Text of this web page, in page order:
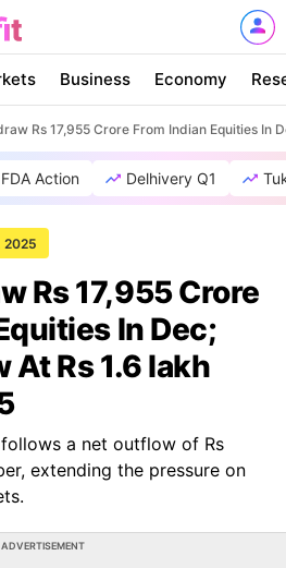
Business Economy
Rs 17,955 Crore From Indian Equities In
FDA Action Delhivery Q1
2025
Rs 17,955 Crore
In Dec;
At Rs 1.6 lakh
a net outflow of Rs
extending the pressure on
ADVERTISEMENT